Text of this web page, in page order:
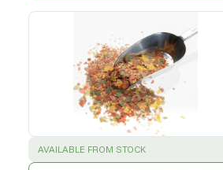
SUCCESS :
AVAILABLE FROM STOCK